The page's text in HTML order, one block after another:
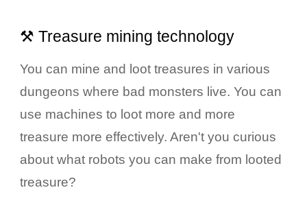
⚒️ Treasure mining technology
You can mine and loot treasures in various
dungeons where bad monsters live. You can
use machines to loot more and more
treasure more effectively. Aren't you curious
about what robots you can make from looted
treasure?